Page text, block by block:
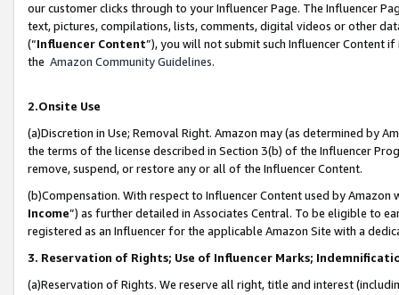
our customer clicks through to your Influencer Page. The Influencer
text, pictures, compilations, lists, comments, digital videos or other
(“Influencer Content”), you will not submit such Influencer Content
the Amazon Community Guidelines.
2.Onsite Use
(a)Discretion in Use; Removal Right. Amazon may (as determined by
the terms of the license described in Section 3(b) of the Influencer
remove, suspend, or restore any or all of the Influencer Content.
(b)Compensation. With respect to Influencer Content used by
Income”) as further detailed in Associates Central. To be eligible to
registered as an Influencer for the applicable Amazon Site with a
3. Reservation of Rights; Use of Influencer Marks;
(a)Reservation of Rights. We reserve all right, title and interest